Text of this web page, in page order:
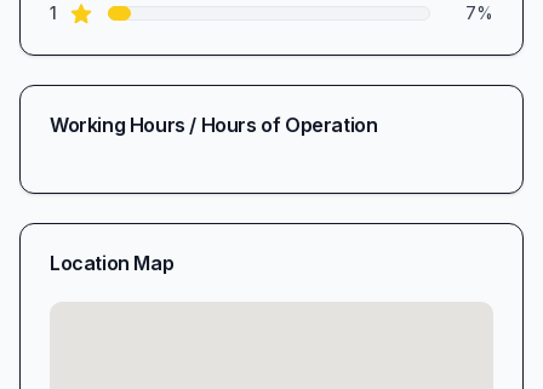
1 star reviews 7%
Working Hours / Hours of Operation
Location Map